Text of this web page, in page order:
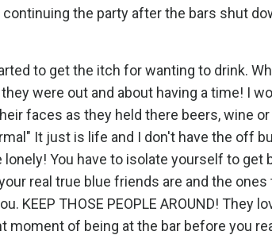
the party after the bars shut
to get the itch for wanting to drink.
were out and about having a time! I
faces as they held there beers, wine
It just is life and I don't have the off
You have to isolate yourself to get
real true blue friends are and the
THOSE PEOPLE AROUND! They
of being at the bar before you